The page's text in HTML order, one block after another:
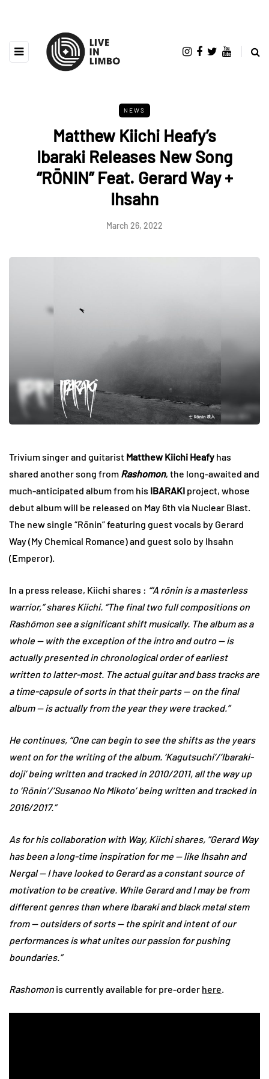
NEWS
Matthew Kiichi Heafy’s
Ibaraki Releases New Song
“RŌNIN” Feat. Gerard Way +
Ihsahn
March 26, 2022
Trivium singer and guitarist Matthew Kiichi Heafy has
shared another song from Rashomon, the long-awaited and
much-anticipated album from his IBARAKI project, whose
debut album will be released on May 6th via Nuclear Blast.
The new single “Rōnin” featuring guest vocals by Gerard
Way (My Chemical Romance) and guest solo by Ihsahn
(Emperor).
In a press release, Kiichi shares : “‘A rōnin is a masterless
warrior,” shares Kiichi. “The final two full compositions on
Rashōmon see a significant shift musically. The album as a
whole — with the exception of the intro and outro — is
actually presented in chronological order of earliest
written to latter-most. The actual guitar and bass tracks are
a time-capsule of sorts in that their parts — on the final
album — is actually from the year they were tracked.”
He continues, “One can begin to see the shifts as the years
went on for the writing of the album. ‘Kagutsuchi’/’Ibaraki-
doji’ being written and tracked in 2010/2011, all the way up
to ‘Rōnin’/’Susanoo No Mikoto’ being written and tracked in
2016/2017.”
As for his collaboration with Way, Kiichi shares, “Gerard Way
has been a long-time inspiration for me — like Ihsahn and
Nergal — I have looked to Gerard as a constant source of
motivation to be creative. While Gerard and I may be from
different genres than where Ibaraki and black metal stem
from — outsiders of sorts — the spirit and intent of our
performances is what unites our passion for pushing
boundaries.”
Rashomon is currently available for pre-order here.